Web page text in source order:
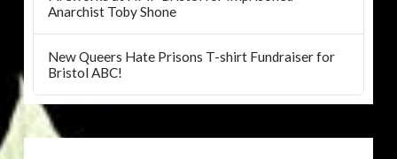
Anarchist Toby Shone
New Queers Hate Prisons T-shirt Fundraiser for
Bristol ABC!